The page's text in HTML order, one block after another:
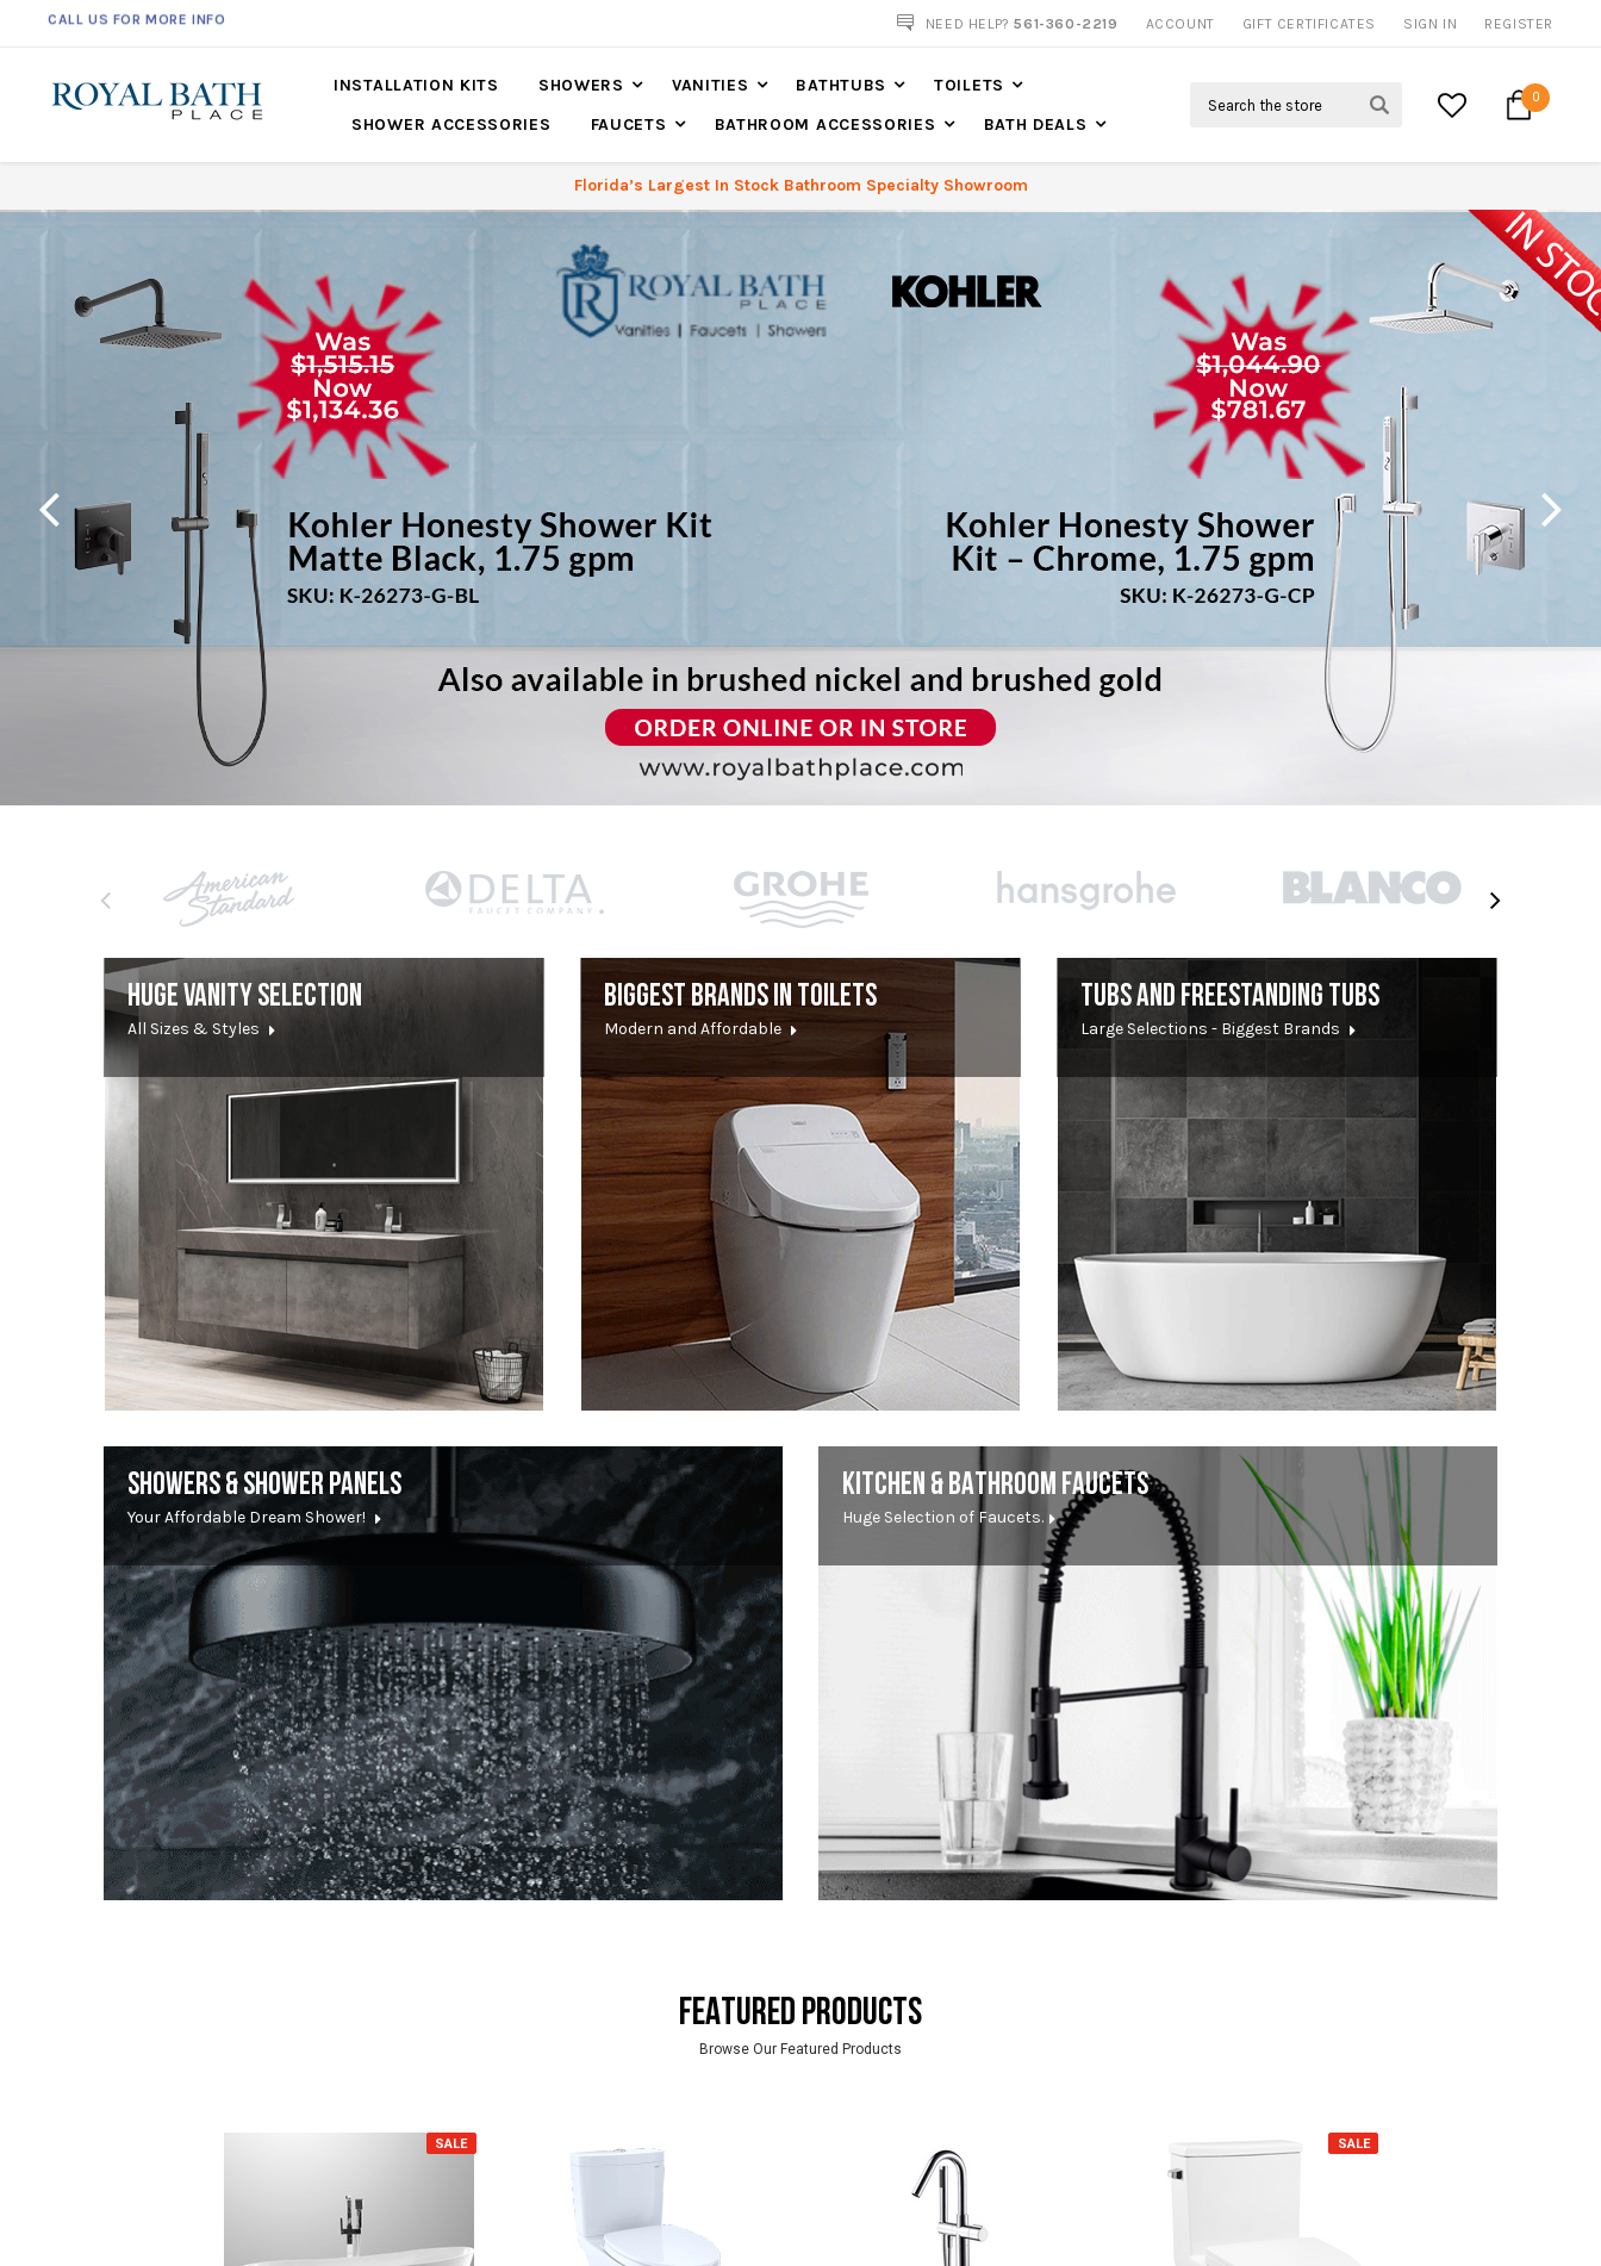
561-360-2219
CALL US FOR MORE INFO
NEED HELP?561-360-2219 ACCOUNT GIFT CERTIFICATES SIGN IN REGISTER
INSTALLATION KITS SHOWERS VANITIES BATHTUBS
TOILETS
SHOWER ACCESSORIES
FAUCETS BATHROOM ACCESSORIES BATH DEALS
0
Florida’s Largest In Stock Bathroom Specialty Showroom
HUGE VANITY SELECTION
All Sizes & Styles
BIGGEST BRANDS IN TOILETS
Modern and Affordable
TUBS AND FREESTANDING TUBS
Large Selections - Biggest Brands
SHOWERS & SHOWER PANELS
Your Affordable Dream Shower!
KITCHEN & BATHROOM FAUCETS
Huge Selection of Faucets.
FEATURED PRODUCTS
Browse Our Featured Products
SALE SALE